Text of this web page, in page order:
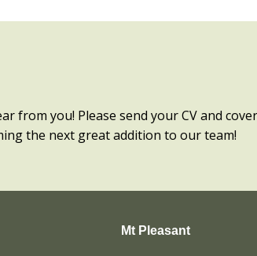
from you! Please send your CV and
the next great addition to our team!
Mt Pleasant